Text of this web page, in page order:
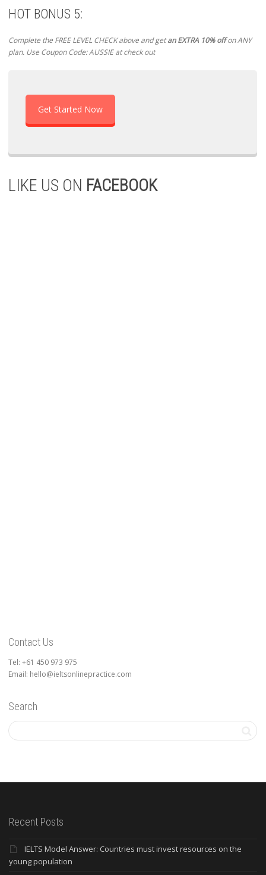
HOT BONUS 5:
Complete the FREE LEVEL CHECK above and getan EXTRA 10% offon ANY
plan. Use Coupon Code: AUSSIE at check out
Get Started Now
LIKE US ON FACEBOOK
Contact Us
Tel: +61 450 973 975
Email: hello@ieltsonlinepractice.com
Search
Recent Posts
IELTS Model Answer: Countries must invest resources on the
young population